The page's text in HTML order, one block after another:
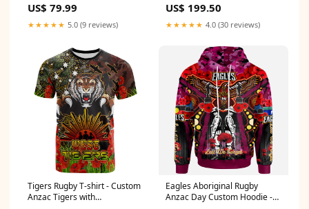
Indigenous Patterns Hoodie
RLT13 related-products-by-
tag-polo-shirt-nrl-naidoc-
US$ 79.99
★★★★★ 5.0 (9 reviews)
US$ 199.50
★★★★★ 4.0 (30 reviews)
Tigers Rugby T-shirt - Custom
Anzac Tigers with
Eagles Aboriginal Rugby
Anzac Day Custom Hoodie -